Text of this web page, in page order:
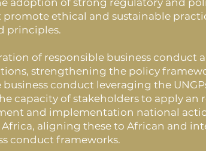
adoption of strong regulatory and
ethical and sustainable
principles.
of responsible business conduct
strengthening the policy
conduct leveraging the
capacity of stakeholders to apply an
and implementation national
aligning these to African and
conduct frameworks.